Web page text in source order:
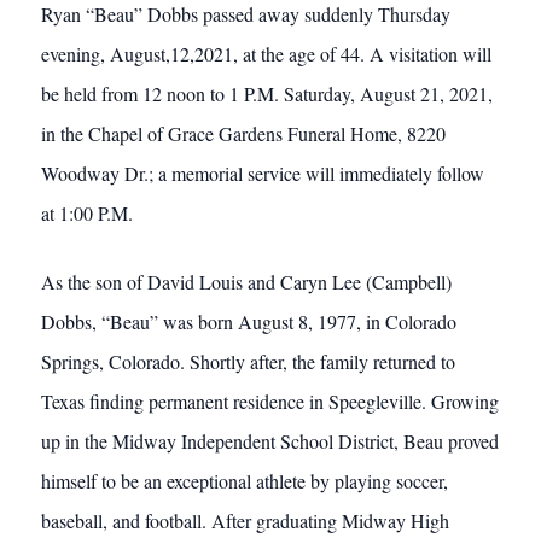
Ryan “Beau” Dobbs passed away suddenly Thursday
evening, August,12,2021, at the age of 44. A visitation will
be held from 12 noon to 1 P.M. Saturday, August 21, 2021,
in the Chapel of Grace Gardens Funeral Home, 8220
Woodway Dr.; a memorial service will immediately follow
at 1:00 P.M.
As the son of David Louis and Caryn Lee (Campbell)
Dobbs, “Beau” was born August 8, 1977, in Colorado
Springs, Colorado. Shortly after, the family returned to
Texas finding permanent residence in Speegleville. Growing
up in the Midway Independent School District, Beau proved
himself to be an exceptional athlete by playing soccer,
baseball, and football. After graduating Midway High